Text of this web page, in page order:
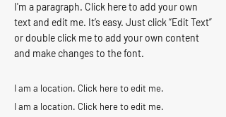
I'm a paragraph. Click here to add your own
text and edit me. It’s easy. Just click “Edit Text”
or double click me to add your own content
and make changes to the font.
I am a location. Click here to edit me.
I am a location. Click here to edit me.